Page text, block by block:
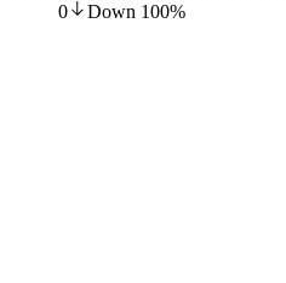
0
Down 100%